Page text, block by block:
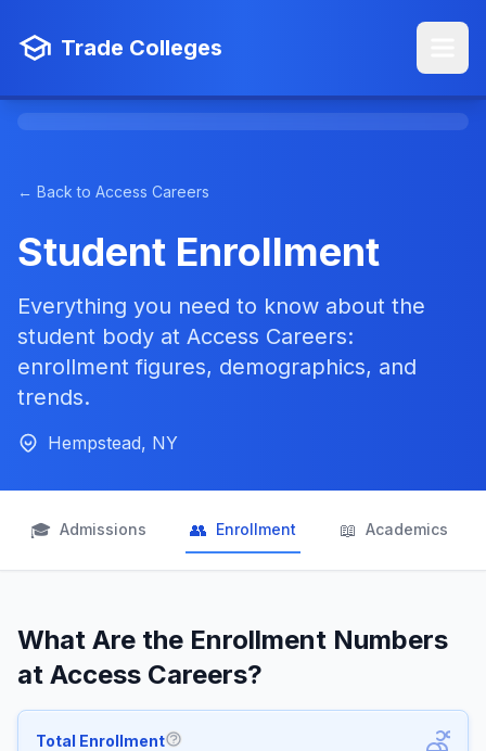
Trade Colleges
← Back to Access Careers
Student Enrollment
Everything you need to know about the
student body at Access Careers:
enrollment figures, demographics, and
trends.
Hempstead, NY
🎓 Admissions 👥 Enrollment 📖 Academics
What Are the Enrollment Numbers
at Access Careers?
Total Enrollment